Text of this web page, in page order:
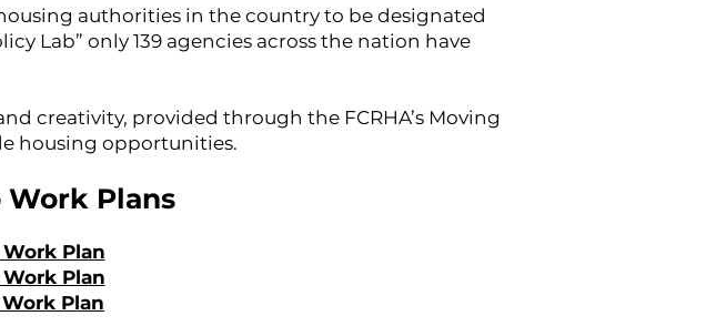
authorities in the country to be designated
Lab” only 139 agencies across the nation have
creativity, provided through the FCRHA’s Moving
housing opportunities.
Work Plans
Plan
Plan
Plan